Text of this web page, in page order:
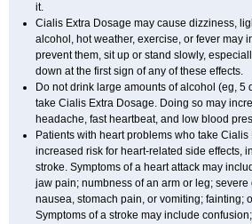
it.
Cialis Extra Dosage may cause dizziness,
alcohol, hot weather, exercise, or fever may
prevent them, sit up or stand slowly,
down at the first sign of any of these effects.
Do not drink large amounts of alcohol (eg, 5
take Cialis Extra Dosage. Doing so may
headache, fast heartbeat, and low blood
Patients with heart problems who take Cialis
increased risk for heart-related side effects,
stroke. Symptoms of a heart attack may
jaw pain; numbness of an arm or leg;
nausea, stomach pain, or vomiting; fainting;
Symptoms of a stroke may include